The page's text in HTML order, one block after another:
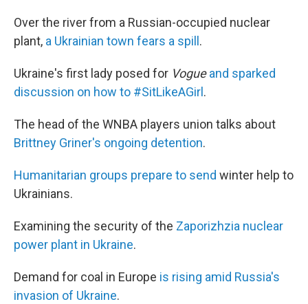
Over the river from a Russian-occupied nuclear
plant, a Ukrainian town fears a spill .
Ukraine's first lady posed for Vogue and sparked
discussion on how to #SitLikeAGirl .
The head of the WNBA players union talks about
Brittney Griner's ongoing detention.
Humanitarian groups prepare to send winter help to
Ukrainians.
Examining the security of the Zaporizhzia nuclear
power plant in Ukraine.
Demand for coal in Europe is rising amid Russia's
invasion of Ukraine.